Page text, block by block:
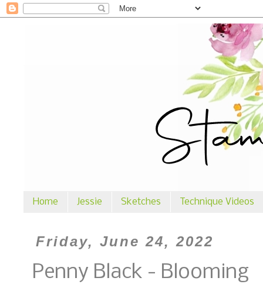
Home Jessie Sketches Technique Videos
Friday, June 24, 2022
Penny Black - Blooming